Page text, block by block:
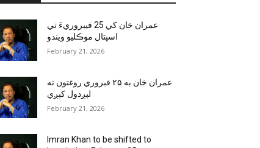
عمران خان کي 25 فيبروريءَ تي
اسپتال موڪليو ويندو
February 21, 2026
عمران خان به ۲۵ فبروري روغتون ته
لېږدول کېږي
February 21, 2026
Imran Khan to be shifted to